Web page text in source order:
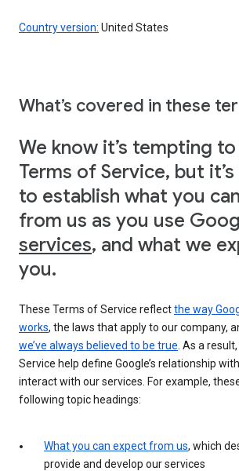
Country version: United States
What’s covered in these
We know it’s tempting
Terms of Service, but
to establish what you
from us as you use
services, and what we
you.
These Terms of Service reflectthe way
works, the laws that apply to our company,
we’ve always believed to be true . As a
Service help define Google’s relationship
interact with our services. For example,
following topic headings:
What you can expect from us, which
provide and develop our services